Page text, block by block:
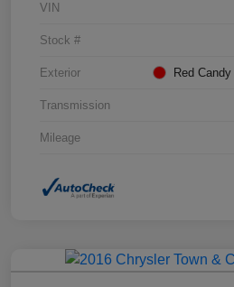
VIN
Stock #
Exterior Red
Transmission
Mileage